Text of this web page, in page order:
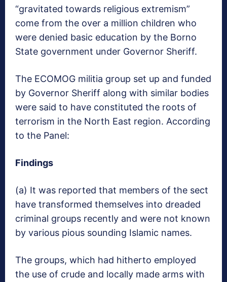
“gravitated towards religious extremism”
come from the over a million children who
were denied basic education by the Borno
State government under Governor Sheriff.
The ECOMOG militia group set up and funded
by Governor Sheriff along with similar bodies
were said to have constituted the roots of
terrorism in the North East region. According
to the Panel:
Findings
(a) It was reported that members of the sect
have transformed themselves into dreaded
criminal groups recently and were not known
by various pious sounding Islamic names.
The groups, which had hitherto employed
the use of crude and locally made arms with